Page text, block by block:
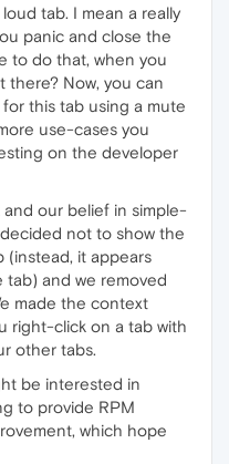
loud tab. I mean a really
panic and close the
to do that, when you
there? Now, you can
this tab using a mute
use-cases you
on the developer
our belief in simple-
not to show the
it appears
and we removed
made the context
right-click on a tab with
other tabs.
be interested in
to provide RPM
which hope